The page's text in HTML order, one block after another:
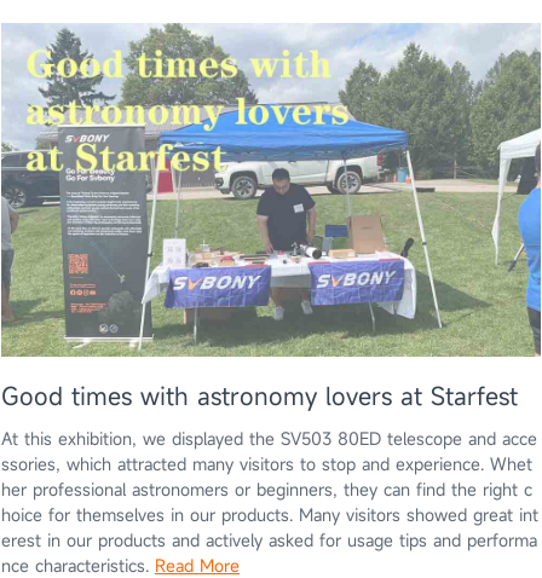
Good times with astronomy lovers at Starfest
At this exhibition, we displayed the SV503 80ED telescope and acce
ssories, which attracted many visitors to stop and experience. Whet
her professional astronomers or beginners, they can find the right c
hoice for themselves in our products. Many visitors showed great int
erest in our products and actively asked for usage tips and performa
nce characteristics. Read More